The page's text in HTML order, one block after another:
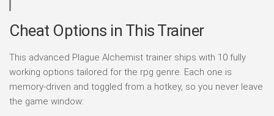
Cheat Options in This Trainer
This advanced Plague Alchemist trainer ships with 10 fully
working options tailored for the rpg genre. Each one is
memory-driven and toggled from a hotkey, so you never leave
the game window: